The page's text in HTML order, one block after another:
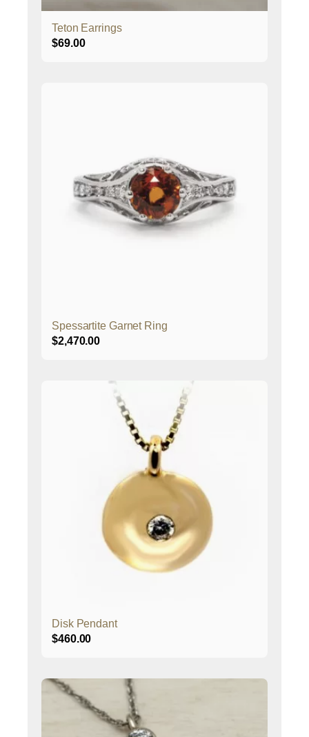
Teton Earrings
$69.00
Spessartite Garnet Ring
$2,470.00
Disk Pendant
$460.00
This
product